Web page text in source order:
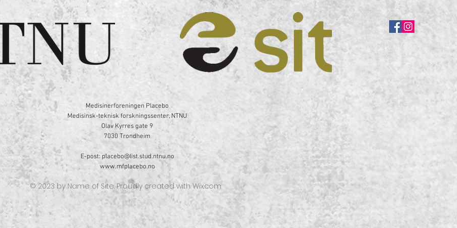
Medisinerforeningen Placebo
Medisinsk-teknisk forskningssenter, NTNU
Olav Kyrres gate 9
7030 Trondheim
E-post: placebo@list.stud.ntnu.no
www.mfplacebo.no
© 2023 by Name of Site. Proudly created withWix.com